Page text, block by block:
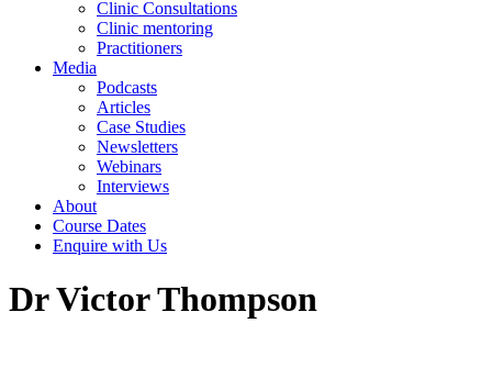
Clinic Consultations
Clinic mentoring
Practitioners
Media
Podcasts
Articles
Case Studies
Newsletters
Webinars
Interviews
About
Course Dates
Enquire with Us
Dr Victor Thompson